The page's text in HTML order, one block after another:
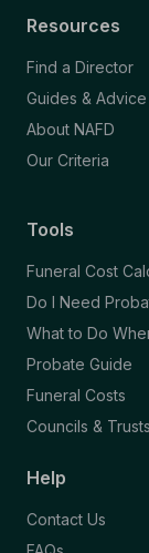
Resources
Find a Director
Guides & Advice
About NAFD
Our Criteria
Tools
Funeral Cost
Do I Need
What to Do
Probate Guide
Funeral Costs
Councils & Trusts
Help
Contact Us